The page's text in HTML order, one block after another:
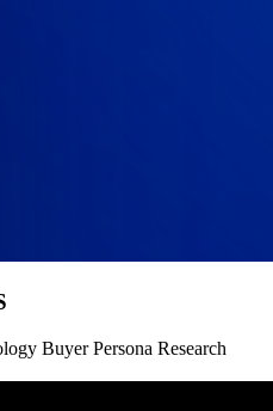
Buyer Persona Research